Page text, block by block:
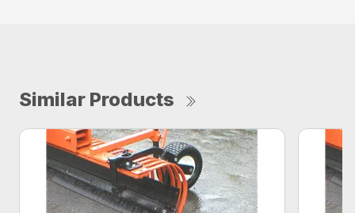
Similar Products